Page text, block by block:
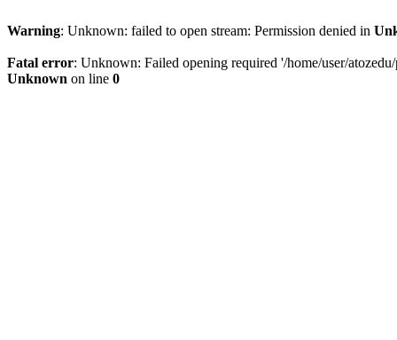
Warning: Unknown: failed to open stream: Permission denied in
Fatal error: Unknown: Failed opening required '/home/user/
Unknown on line 0